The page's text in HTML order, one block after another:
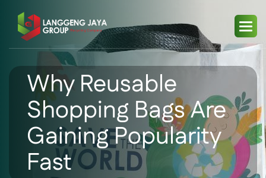
Why Reusable
Shopping Bags Are
Gaining Popularity
Fast